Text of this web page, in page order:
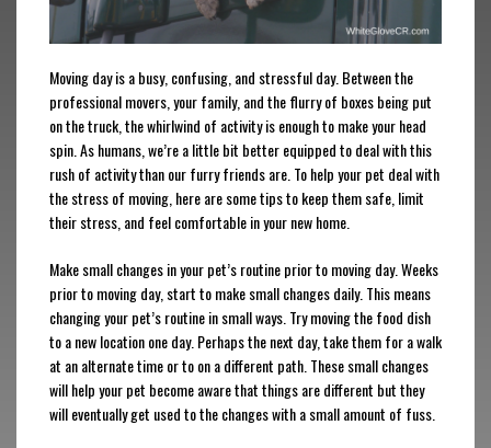
Moving day is a busy, confusing, and stressful day. Between the
professional movers, your family, and the flurry of boxes being put
on the truck, the whirlwind of activity is enough to make your head
spin. As humans, we’re a little bit better equipped to deal with this
rush of activity than our furry friends are. To help your pet deal with
the stress of moving, here are some tips to keep them safe, limit
their stress, and feel comfortable in your new home.
Make small changes in your pet’s routine prior to moving day. Weeks
prior to moving day, start to make small changes daily. This means
changing your pet’s routine in small ways. Try moving the food dish
to a new location one day. Perhaps the next day, take them for a walk
at an alternate time or to on a different path. These small changes
will help your pet become aware that things are different but they
will eventually get used to the changes with a small amount of fuss.